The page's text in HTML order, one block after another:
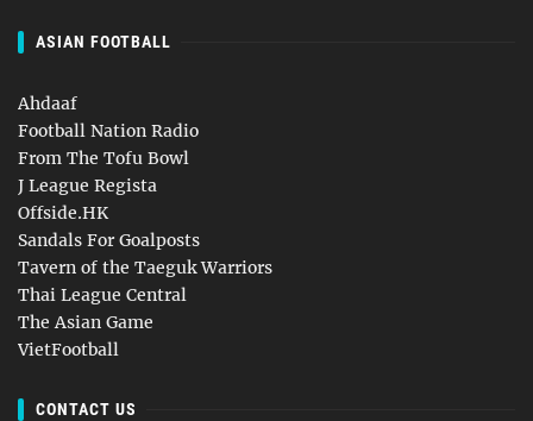
ASIAN FOOTBALL
Ahdaaf
Football Nation Radio
From The Tofu Bowl
J League Regista
Offside.HK
Sandals For Goalposts
Tavern of the Taeguk Warriors
Thai League Central
The Asian Game
VietFootball
CONTACT US